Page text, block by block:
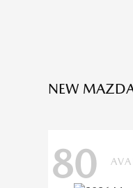
NEW
80